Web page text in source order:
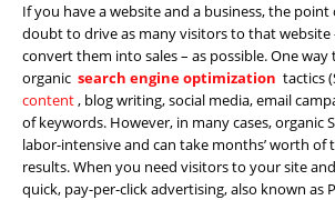
If you have a website and a business, the
doubt to drive as many visitors to that website
convert them into sales – as possible. One
organic search engine optimization tactics
content, blog writing, social media, email
of keywords. However, in many cases, organic
labor-intensive and can take months’ worth of
results. When you need visitors to your site
quick, pay-per-click advertising, also known as